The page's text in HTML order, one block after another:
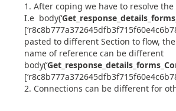
After coping we have to resolve
I.e body(‘
pasted to different Section to flow,
name of reference can be different
body(‘
Connections can be different for